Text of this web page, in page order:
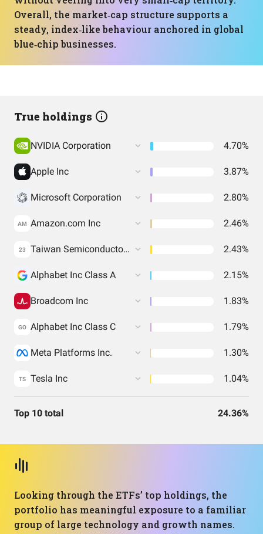
Overall, the market‑cap structure supports a
steady, index‑like behaviour anchored in global
blue‑chip businesses.
True holdings
NVIDIA Corporation 4.70%
Apple Inc 3.87%
Microsoft Corporation 2.80%
AM Amazon.com Inc 2.46%
23 Taiwan Semiconductor Manufacturing Co. Ltd. 2.43%
Alphabet Inc Class A 2.15%
Broadcom Inc 1.83%
GO Alphabet Inc Class C 1.79%
Meta Platforms Inc. 1.30%
TS Tesla Inc 1.04%
Top 10 total 24.36%
Looking through the ETFs’ top holdings, the
portfolio has meaningful exposure to a familiar
group of large technology and growth names.